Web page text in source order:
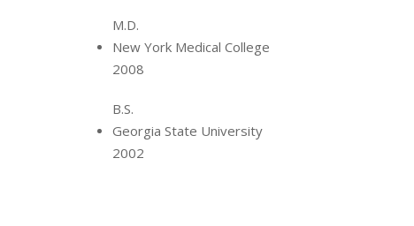
M.D.
New York Medical College
2008
B.S.
Georgia State University
2002